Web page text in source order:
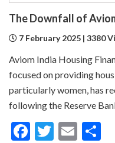
7 February 2025 | 3380
Aviom India Housing
focused on providing
particularly women, has
following the Reserve
Facebook
Twitter
Email